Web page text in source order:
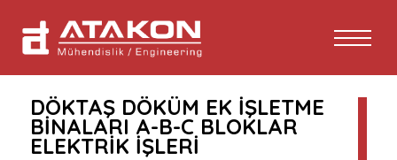
DÖKTAŞ DÖKÜM EK İŞLETME
BİNALARI A-B-C BLOKLAR
ELEKTRİK İŞLERİ